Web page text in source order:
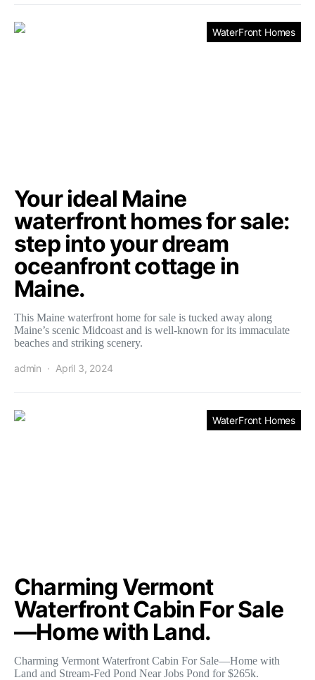
WaterFront Homes
Your ideal Maine
waterfront homes for sale:
step into your dream
oceanfront cottage in
Maine.
This Maine waterfront home for sale is tucked away along
Maine’s scenic Midcoast and is well-known for its immaculate
beaches and striking scenery.
admin April 3, 2024
WaterFront Homes
Charming Vermont
Waterfront Cabin For Sale
—Home with Land.
Charming Vermont Waterfront Cabin For Sale—Home with
Land and Stream-Fed Pond Near Jobs Pond for $265k.